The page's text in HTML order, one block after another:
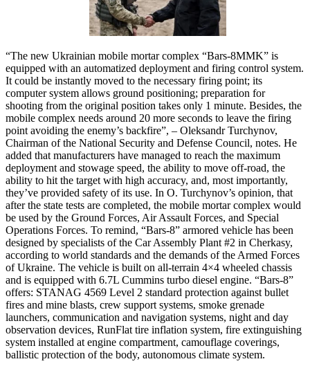
“The new Ukrainian mobile mortar complex “Bars-8MMK” is
equipped with an automatized deployment and firing control system.
It could be instantly moved to the necessary firing point; its
computer system allows ground positioning; preparation for
shooting from the original position takes only 1 minute. Besides, the
mobile complex needs around 20 more seconds to leave the firing
point avoiding the enemy’s backfire”, – Oleksandr Turchynov,
Chairman of the National Security and Defense Council, notes. He
added that manufacturers have managed to reach the maximum
deployment and stowage speed, the ability to move off-road, the
ability to hit the target with high accuracy, and, most importantly,
they’ve provided safety of its use. In O. Turchynov’s opinion, that
after the state tests are completed, the mobile mortar complex would
be used by the Ground Forces, Air Assault Forces, and Special
Operations Forces. To remind, “Bars-8” armored vehicle has been
designed by specialists of the Car Assembly Plant #2 in Cherkasy,
according to world standards and the demands of the Armed Forces
of Ukraine. The vehicle is built on all-terrain 4×4 wheeled chassis
and is equipped with 6.7L Cummins turbo diesel engine. “Bars-8”
offers: STANAG 4569 Level 2 standard protection against bullet
fires and mine blasts, crew support systems, smoke grenade
launchers, communication and navigation systems, night and day
observation devices, RunFlat tire inflation system, fire extinguishing
system installed at engine compartment, camouflage coverings,
ballistic protection of the body, autonomous climate system.